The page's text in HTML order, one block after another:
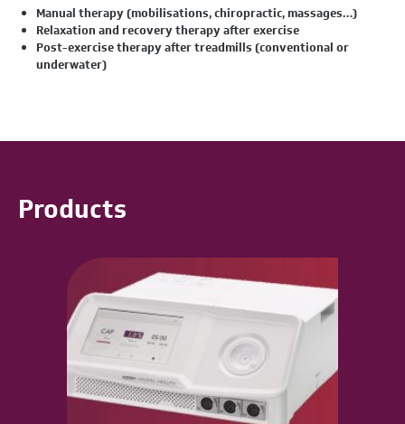
Manual therapy (mobilisations, chiropractic, massages…)
Relaxation and recovery therapy after exercise
Post-exercise therapy after treadmills (conventional or
underwater)
Products